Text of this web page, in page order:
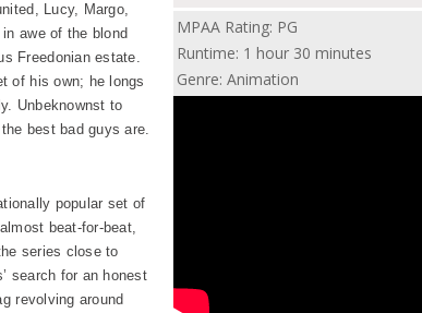
Lucy, Margo,
awe of the blond
Freedonian estate.
of his own; he longs
Unbeknownst to
best bad guys are.
popular set of
beat-for-beat,
series close to
search for an honest
revolving around
MPAA Rating: PG
Runtime: 1 hour 30 minutes
Genre: Animation